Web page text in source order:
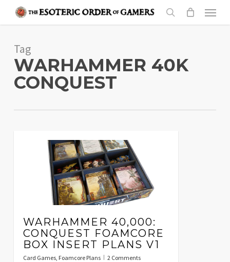
content
search
Menu
Tag
WARHAMMER 40K
CONQUEST
WARHAMMER 40,000:
CONQUEST FOAMCORE
BOX INSERT PLANS V1
Card Games, Foamcore Plans 2 Comments